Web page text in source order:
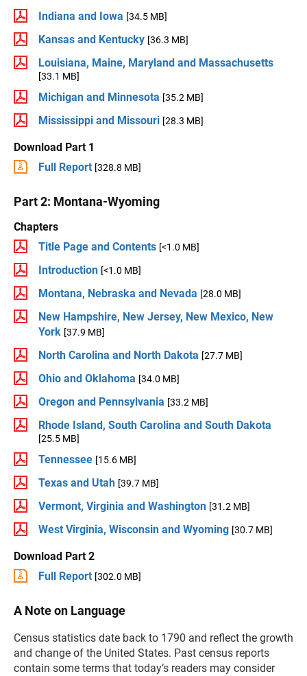
Indiana and Iowa [34.5 MB]
Kansas and Kentucky [36.3 MB]
Louisiana, Maine, Maryland and Massachusetts
[33.1 MB]
Michigan and Minnesota [35.2 MB]
Mississippi and Missouri [28.3 MB]
Download Part 1
Full Report [328.8 MB]
Part 2: Montana-Wyoming
Chapters
Title Page and Contents [<1.0 MB]
Introduction [<1.0 MB]
Montana, Nebraska and Nevada [28.0 MB]
New Hampshire, New Jersey, New Mexico, New
York [37.9 MB]
North Carolina and North Dakota [27.7 MB]
Ohio and Oklahoma [34.0 MB]
Oregon and Pennsylvania [33.2 MB]
Rhode Island, South Carolina and South Dakota
[25.5 MB]
Tennessee [15.6 MB]
Texas and Utah [39.7 MB]
Vermont, Virginia and Washington [31.2 MB]
West Virginia, Wisconsin and Wyoming [30.7 MB]
Download Part 2
Full Report [302.0 MB]
A Note on Language
Census statistics date back to 1790 and reflect the growth
and change of the United States. Past census reports
contain some terms that today’s readers may consider